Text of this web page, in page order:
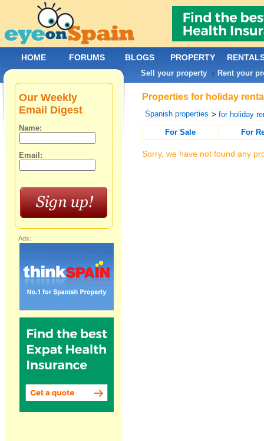
Properties for holiday
Spanish properties >for holiday
For Sale
For
Sorry, we have not found any
Our Weekly
Email Digest
Name:
Email:
Ads:
HOME FORUMS BLOGS PROPERTY
Sell your property | Rent your